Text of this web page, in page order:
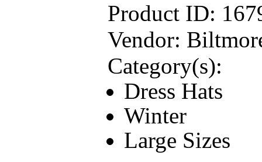
Product ID:
Vendor:
Category(s):
Dress Hats
Winter
Large Sizes